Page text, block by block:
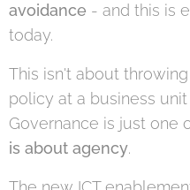
avoidance - and this is
today.
This isn't about
policy at a business
Governance is just one
is about agency.